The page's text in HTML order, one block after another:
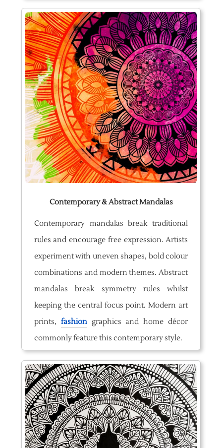
Contemporary & Abstract Mandalas
Contemporary mandalas break traditional
rules and encourage free expression. Artists
experiment with uneven shapes, bold colour
combinations and modern themes. Abstract
mandalas break symmetry rules whilst
keeping the central focus point. Modern art
prints, fashiongraphics and home décor
commonly feature this contemporary style.